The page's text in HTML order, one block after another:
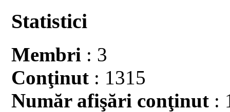
Statistici
Membri : 3
Conţinut : 1315
Număr afişări conţinut :